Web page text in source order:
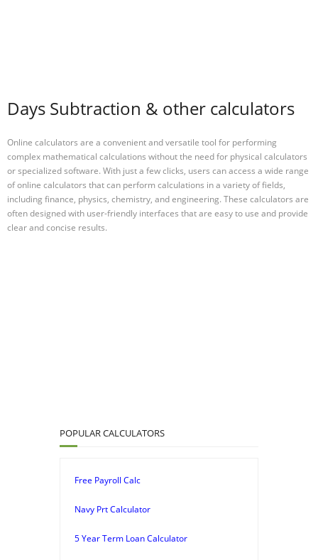
Days Subtraction & other calculators
Online calculators are a convenient and versatile tool for performing
complex mathematical calculations without the need for physical calculators
or specialized software. With just a few clicks, users can access a wide range
of online calculators that can perform calculations in a variety of fields,
including finance, physics, chemistry, and engineering. These calculators are
often designed with user-friendly interfaces that are easy to use and provide
clear and concise results.
POPULAR CALCULATORS
Free Payroll Calc
Navy Prt Calculator
5 Year Term Loan Calculator